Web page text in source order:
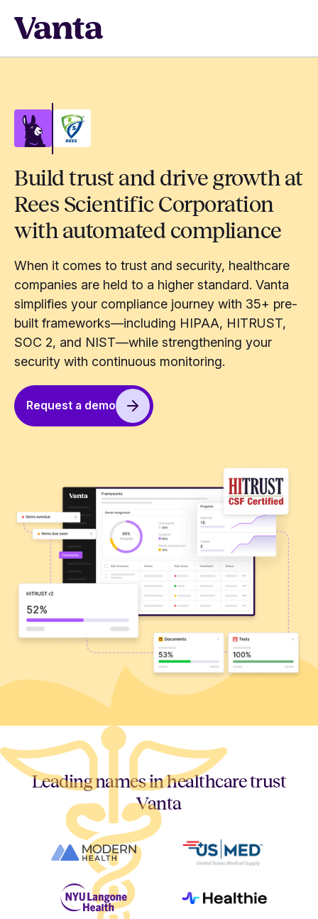
Build trust and drive growth at
Rees Scientific Corporation
with automated compliance
When it comes to trust and security, healthcare
companies are held to a higher standard. Vanta
simplifies your compliance journey with 35+ pre-
built frameworks—including HIPAA, HITRUST,
SOC 2, and NIST—while strengthening your
security with continuous monitoring.
Request a demo
Leading names in healthcare trust
Vanta